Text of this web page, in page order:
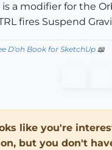
is a modifier for the
fires Suspend
D'oh Book for SketchUp 📖
like you're
but you don't